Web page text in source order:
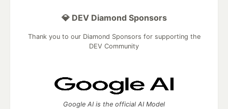
💎 DEV Diamond Sponsors
Thank you to our Diamond Sponsors for supporting the
DEV Community
Google AI is the official AI Model